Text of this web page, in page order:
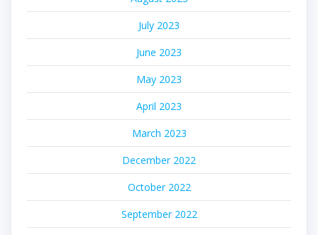
July 2023
June 2023
May 2023
April 2023
March 2023
December 2022
October 2022
September 2022